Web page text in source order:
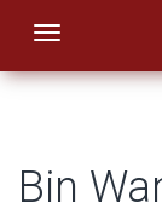
Toggle
Bin